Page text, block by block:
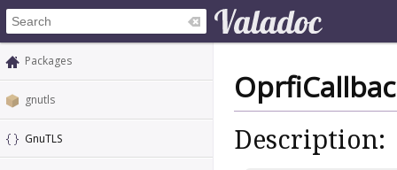
Packages
gnutls
GnuTLS Description: